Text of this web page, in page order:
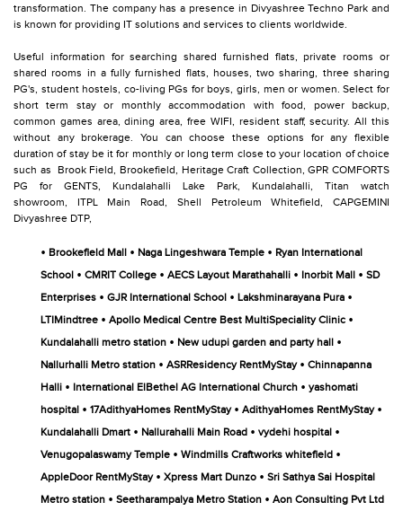
transformation. The company has a presence in Divyashree Techno Park and
is known for providing IT solutions and services to clients worldwide.
Useful information for searching shared furnished flats, private rooms or
shared rooms in a fully furnished flats, houses, two sharing, three sharing
PG's, student hostels, co-living PGs for boys, girls, men or women. Select for
short term stay or monthly accommodation with food, power backup,
common games area, dining area, free WIFI, resident staff, security. All this
without any brokerage. You can choose these options for any flexible
duration of stay be it for monthly or long term close to your location of choice
such as
Brook Field, Brookefield, Heritage Craft Collection, GPR COMFORTS
PG for GENTS, Kundalahalli Lake Park, Kundalahalli, Titan watch
showroom, ITPL Main Road, Shell Petroleum Whitefield, CAPGEMINI
Divyashree DTP,
• Brookefield Mall • Naga Lingeshwara Temple • Ryan International
School • CMRIT College • AECS Layout Marathahalli • Inorbit Mall • SD
Enterprises • GJR International School • Lakshminarayana Pura •
LTIMindtree • Apollo Medical Centre Best MultiSpeciality Clinic •
Kundalahalli metro station • New udupi garden and party hall •
Nallurhalli Metro station • ASRResidency RentMyStay • Chinnapanna
Halli • International ElBethel AG International Church • yashomati
hospital • 17AdithyaHomes RentMyStay • AdithyaHomes RentMyStay •
Kundalahalli Dmart • Nallurahalli Main Road • vydehi hospital •
Venugopalaswamy Temple • Windmills Craftworks whitefield •
AppleDoor RentMyStay • Xpress Mart Dunzo • Sri Sathya Sai Hospital
Metro station • Seetharampalya Metro Station • Aon Consulting Pvt Ltd